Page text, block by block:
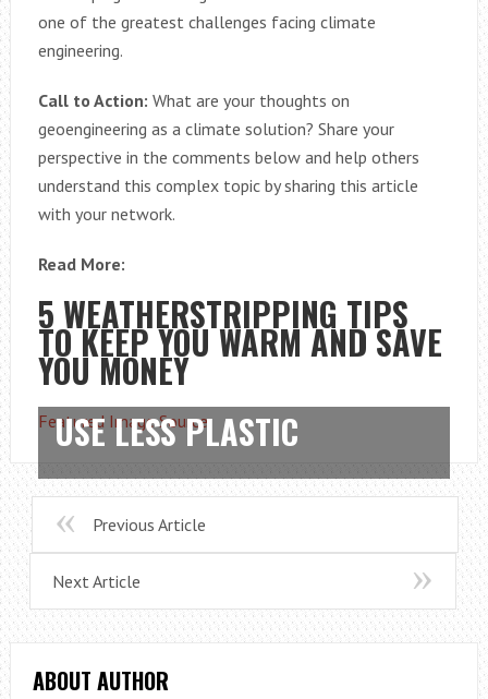
one of the greatest challenges facing climate
engineering.
Call to Action: What are your thoughts on
geoengineering as a climate solution? Share your
perspective in the comments below and help others
understand this complex topic by sharing this article
with your network.
Read More:
5 WEATHERSTRIPPING TIPS
TO KEEP YOU WARM AND SAVE
YOU MONEY
USE LESS PLASTIC
Featured Image Source
Previous Article
Next Article
ABOUT AUTHOR